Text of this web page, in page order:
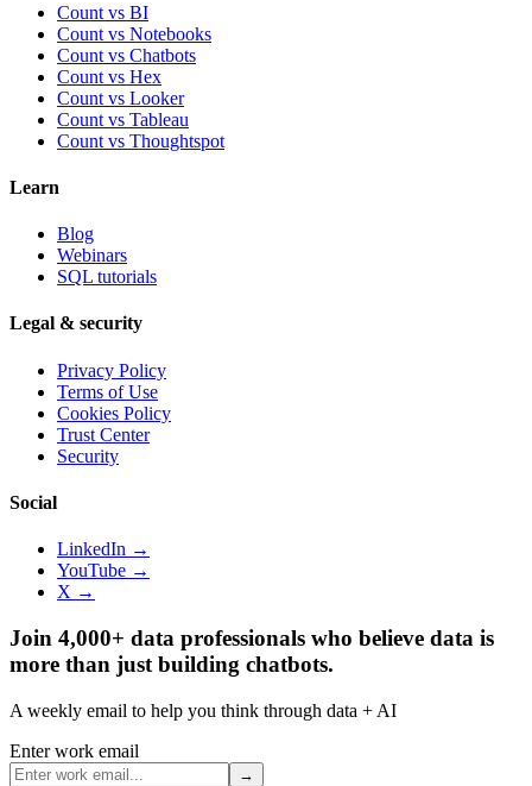
Count vs BI
Count vs Notebooks
Count vs Chatbots
Count vs Hex
Count vs Looker
Count vs Tableau
Count vs Thoughtspot
Learn
Blog
Webinars
SQL tutorials
Legal & security
Privacy Policy
Terms of Use
Cookies Policy
Trust Center
Security
Social
LinkedIn →
YouTube →
X →
Join 4,000+ data professionals who believe data is
more than just building chatbots.
A weekly email to help you think through data + AI
Enter work email
→